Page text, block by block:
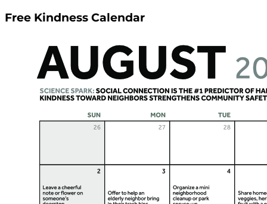
Free Kindness Calendar